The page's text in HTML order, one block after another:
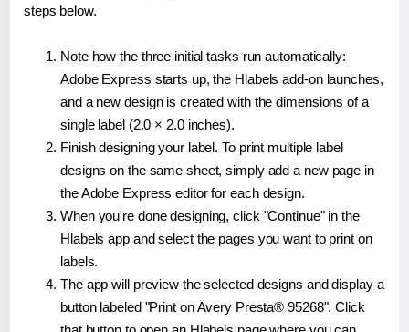
steps below.
Note how the three initial tasks run automatically:
Adobe Express starts up, the Hlabels add-on launches,
and a new design is created with the dimensions of a
single label (2.0 × 2.0 inches).
Finish designing your label. To print multiple label
designs on the same sheet, simply add a new page in
the Adobe Express editor for each design.
When you're done designing, click "Continue" in the
Hlabels app and select the pages you want to print on
labels.
The app will preview the selected designs and display a
button labeled "Print on Avery Presta® 95268". Click